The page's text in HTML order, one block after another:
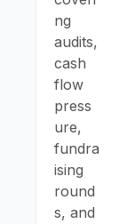
ng
audits,
cash
flow
press
ure,
fundra
ising
round
s, and